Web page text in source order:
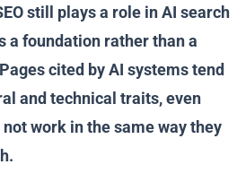
still plays a role in AI search
a foundation rather than a
cited by AI systems tend
and technical traits, even
work in the same way they